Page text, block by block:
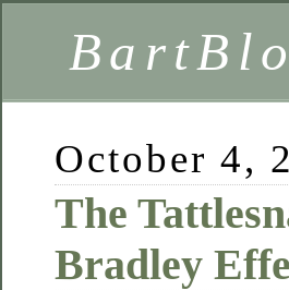
October 4,
The
Bradley